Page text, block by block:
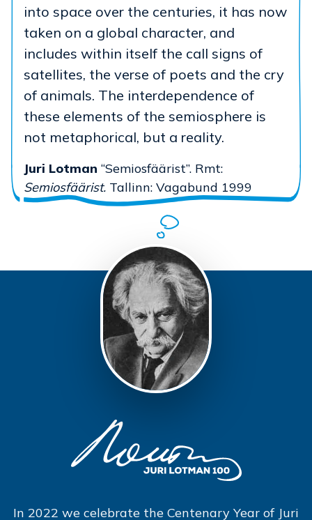
into space over the centuries, it has now
taken on a global character, and
includes within itself the call signs of
satellites, the verse of poets and the cry
of animals. The interdependence of
these elements of the semiosphere is
not metaphorical, but a reality.
Juri Lotman “Semiosfäärist”. Rmt:
Semiosfäärist. Tallinn: Vagabund 1999
In 2022 we celebrate the Centenary Year of Juri